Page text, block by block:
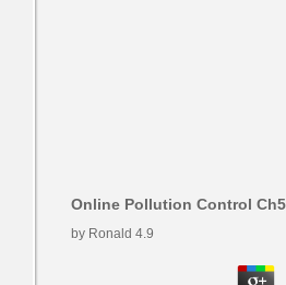
Online Pollution Control
by Ronald 4.9